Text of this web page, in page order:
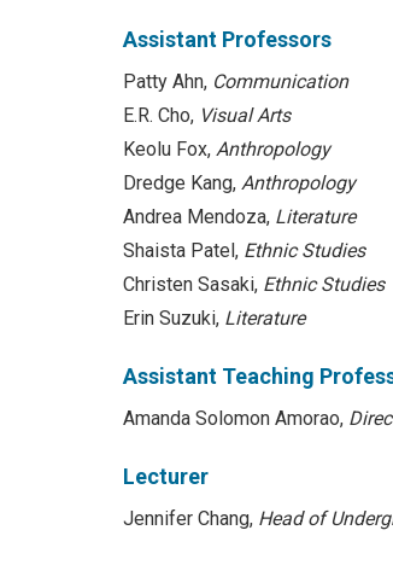
Assistant Professors
Patty Ahn, Communication
E.R. Cho, Visual Arts
Keolu Fox, Anthropology
Dredge Kang, Anthropology
Andrea Mendoza, Literature
Shaista Patel, Ethnic Studies
Christen Sasaki, Ethnic Studies
Erin Suzuki, Literature
Assistant Teaching
Amanda Solomon Amorao,
Lecturer
Jennifer Chang, Head of